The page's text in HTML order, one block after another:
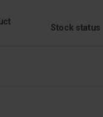
Stock status